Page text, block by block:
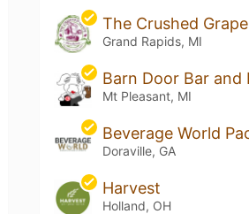
The Crushed Grape
Grand Rapids, MI
Mt Pleasant, MI
Doraville, GA
Harvest
Holland, OH